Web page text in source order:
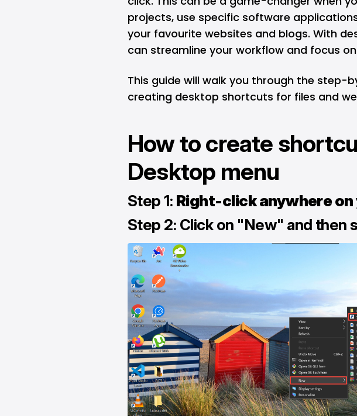
projects, use specific software
your favourite websites and blogs. With
can streamline your workflow and focus
This guide will walk you through the step-
creating desktop shortcuts for files and
How to create
Desktop menu
Step 1: Right-click anywhere
Step 2: Click on "New" and then